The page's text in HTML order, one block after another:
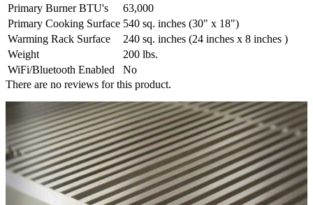
Primary Burner BTU's
63,000
Primary Cooking Surface 540 sq. inches (30" x 18")
Warming Rack Surface
240 sq. inches (24 inches x 8 inches )
Weight
200 lbs.
WiFi/Bluetooth Enabled
No
There are no reviews for this product.